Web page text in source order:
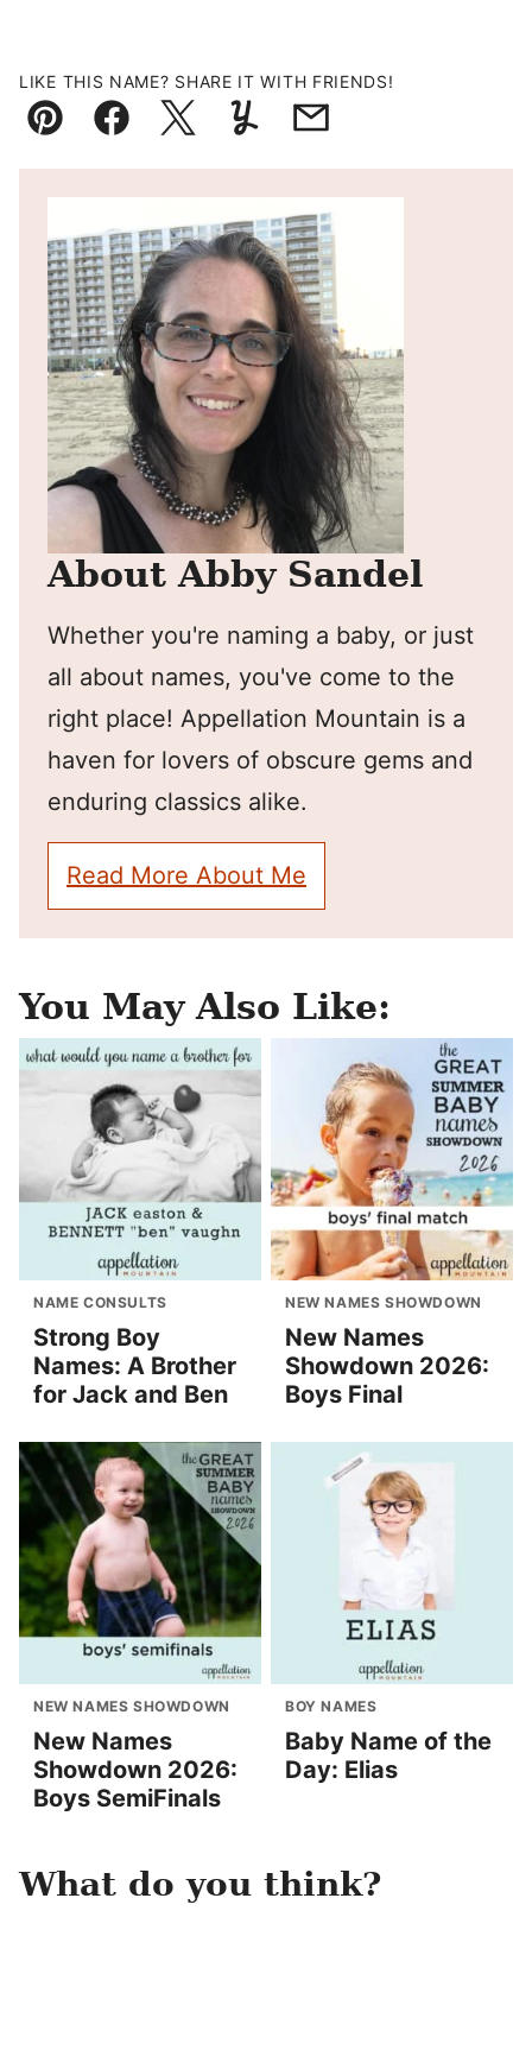
LIKE THIS NAME? SHARE IT WITH FRIENDS!
Pin FacebookTweetYummlyEmail
About Abby Sandel
Whether you're naming a baby, or just
all about names, you've come to the
right place! Appellation Mountain is a
haven for lovers of obscure gems and
enduring classics alike.
Read More About Me
You May Also Like:
NAME CONSULTS
Strong Boy
Names: A Brother
for Jack and Ben
NEW NAMES SHOWDOWN
New Names
Showdown 2026:
Boys Final
NEW NAMES SHOWDOWN
New Names
Showdown 2026:
Boys SemiFinals
BOY NAMES
Baby Name of the
Day: Elias
What do you think?